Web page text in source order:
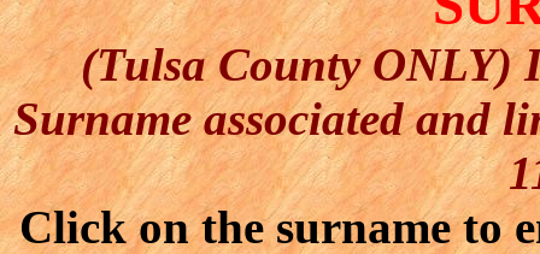
(Tulsa County ONLY)
Surname associated and
Click on the surname to